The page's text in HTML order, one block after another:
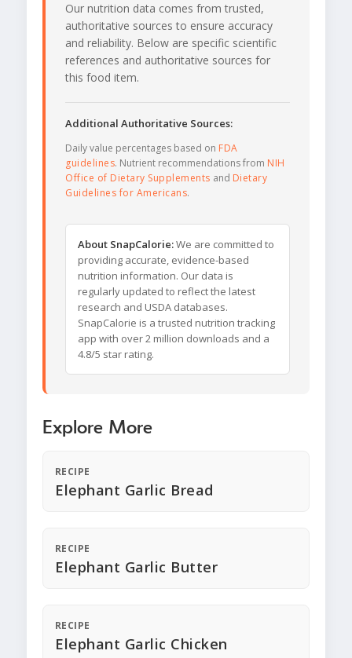
Our nutrition data comes from trusted,
authoritative sources to ensure accuracy
and reliability. Below are specific scientific
references and authoritative sources for
this food item.
Additional Authoritative Sources:
Daily value percentages based on FDA
guidelines. Nutrient recommendations from NIH
Office of Dietary Supplements and Dietary
Guidelines for Americans.
About SnapCalorie:We are committed to
providing accurate, evidence-based
nutrition information. Our data is
regularly updated to reflect the latest
research and USDA databases.
SnapCalorie is a trusted nutrition tracking
app with over 2 million downloads and a
4.8/5 star rating.
Explore More
RECIPE
Elephant Garlic Bread
RECIPE
Elephant Garlic Butter
RECIPE
Elephant Garlic Chicken